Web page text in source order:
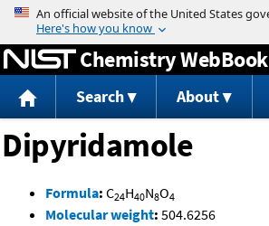
Jump to content
Chemistry WebBook
Search About
Dipyridamole
Formula: C24H40N8O4
Molecular weight: 504.6256